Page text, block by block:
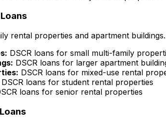
rental properties and apartment buildings.
DSCR loans for small multi-family
DSCR loans for larger apartment
DSCR loans for mixed-use rental
DSCR loans for student rental properties
loans for senior rental properties